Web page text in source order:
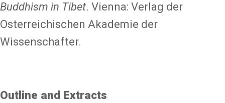
Buddhism in Tibet. Vienna: Verlag der
Osterreichischen Akademie der
Wissenschafter.
Outline and Extracts